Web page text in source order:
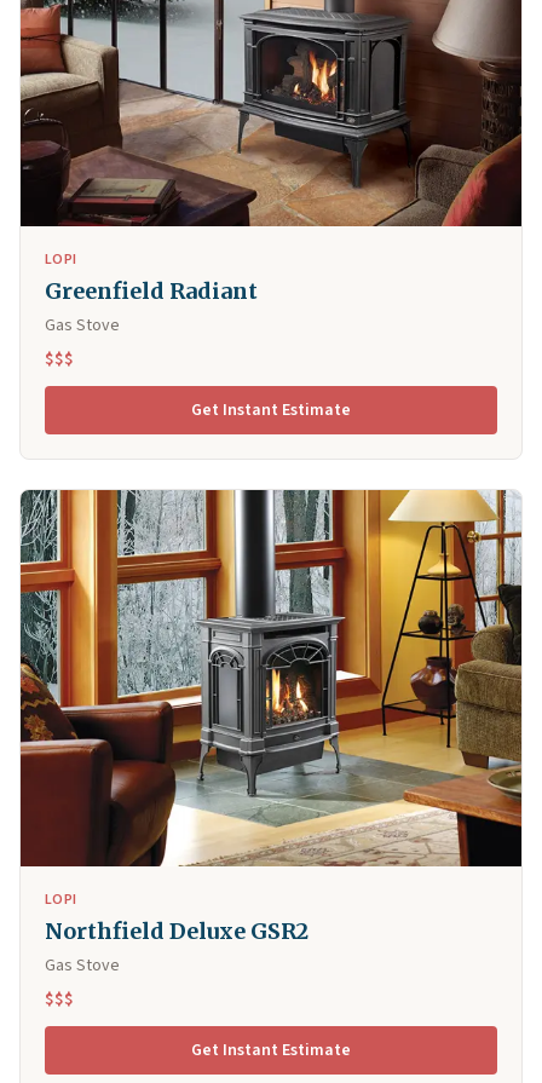
LOPI
Greenfield Radiant
Gas Stove
$$$
Get Instant Estimate
LOPI
Northfield Deluxe GSR2
Gas Stove
$$$
Get Instant Estimate